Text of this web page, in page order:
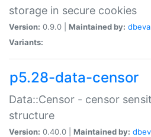
storage in secure cookies
Version: 0.9.0 | Maintained by:
Variants:
p5.28-data-censor
Data::Censor - censor
structure
Version: 0.40.0 | Maintained by: